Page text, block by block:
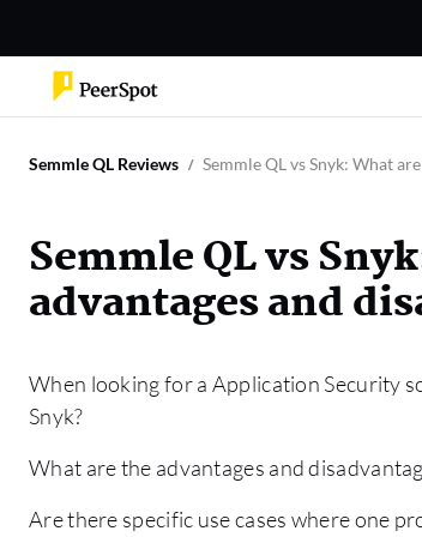
Semmle QL Reviews Semmle QL vs Snyk: What
Semmle QL vs
advantages and
When looking for a Application Security
Snyk?
What are the advantages and
Are there specific use cases where one